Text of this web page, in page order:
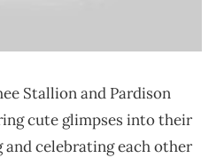
Stallion and Pardison
cute glimpses into their
celebrating each other